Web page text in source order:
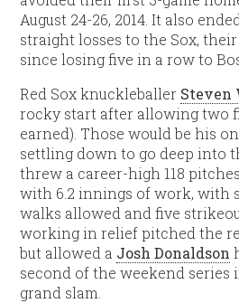
August 24-26, 2014. It also
straight losses to the Sox,
since losing five in a row to
Red Sox knuckleballer Steven
rocky start after allowing two
earned). Those would be his
settling down to go deep into
threw a career-high 118
with 6.2 innings of work, with
walks allowed and five
working in relief pitched the
but allowed a Josh Donaldson
second of the weekend series
grand slam.